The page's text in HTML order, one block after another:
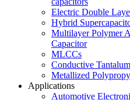
Electric Double
Hybrid
Multilayer Polymer
Capacitor
MLCCs
Conductive
Metallized
Applications
Automotive